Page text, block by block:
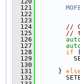
  121
  122
  123
  124
//
  125
//
  126
  127
  128
if
  129
  130
  131
      }
  132